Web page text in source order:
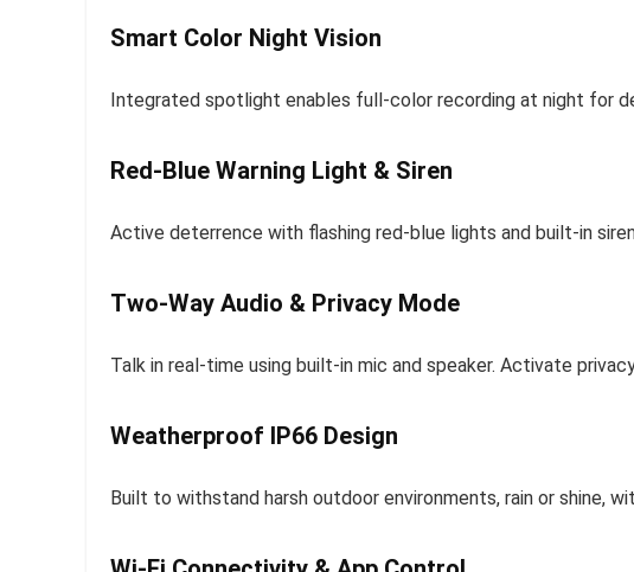
Smart Color Night Vision
Integrated spotlight enables full-color recording at night for
Red-Blue Warning Light & Siren
Active deterrence with flashing red-blue lights and built-in
Two-Way Audio & Privacy Mode
Talk in real-time using built-in mic and speaker. Activate
Weatherproof IP66 Design
Built to withstand harsh outdoor environments, rain or shine,